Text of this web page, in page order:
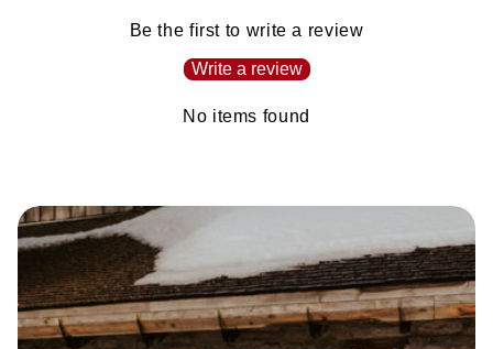
Be the first to write a review
Write a review
No items found